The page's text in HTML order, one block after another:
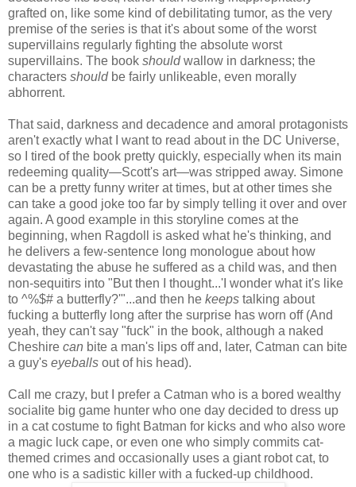
grafted on, like some kind of debilitating tumor, as the very
premise of the series is that it's about some of the worst
supervillains regularly fighting the absolute worst
supervillains. The book shouldwallow in darkness; the
characters shouldbe fairly unlikeable, even morally
abhorrent.
That said, darkness and decadence and amoral protagonists
aren't exactly what I want to read about in the DC Universe,
so I tired of the book pretty quickly, especially when its main
redeeming quality—Scott's art—was stripped away. Simone
can be a pretty funny writer at times, but at other times she
can take a good joke too far by simply telling it over and over
again. A good example in this storyline comes at the
beginning, when Ragdoll is asked what he's thinking, and
he delivers a few-sentence long monologue about how
devastating the abuse he suffered as a child was, and then
non-sequitirs into "But then I thought...'I wonder what it's like
to ^%$# a butterfly?'"...and then he keeps talking about
fucking a butterfly long after the surprise has worn off (And
yeah, they can't say "fuck" in the book, although a naked
Cheshire can bite a man's lips off and, later, Catman can bite
a guy's eyeballs out of his head).
Call me crazy, but I prefer a Catman who is a bored wealthy
socialite big game hunter who one day decided to dress up
in a cat costume to fight Batman for kicks and who also wore
a magic luck cape, or even one who simply commits cat-
themed crimes and occasionally uses a giant robot cat, to
one who is a sadistic killer with a fucked-up childhood.